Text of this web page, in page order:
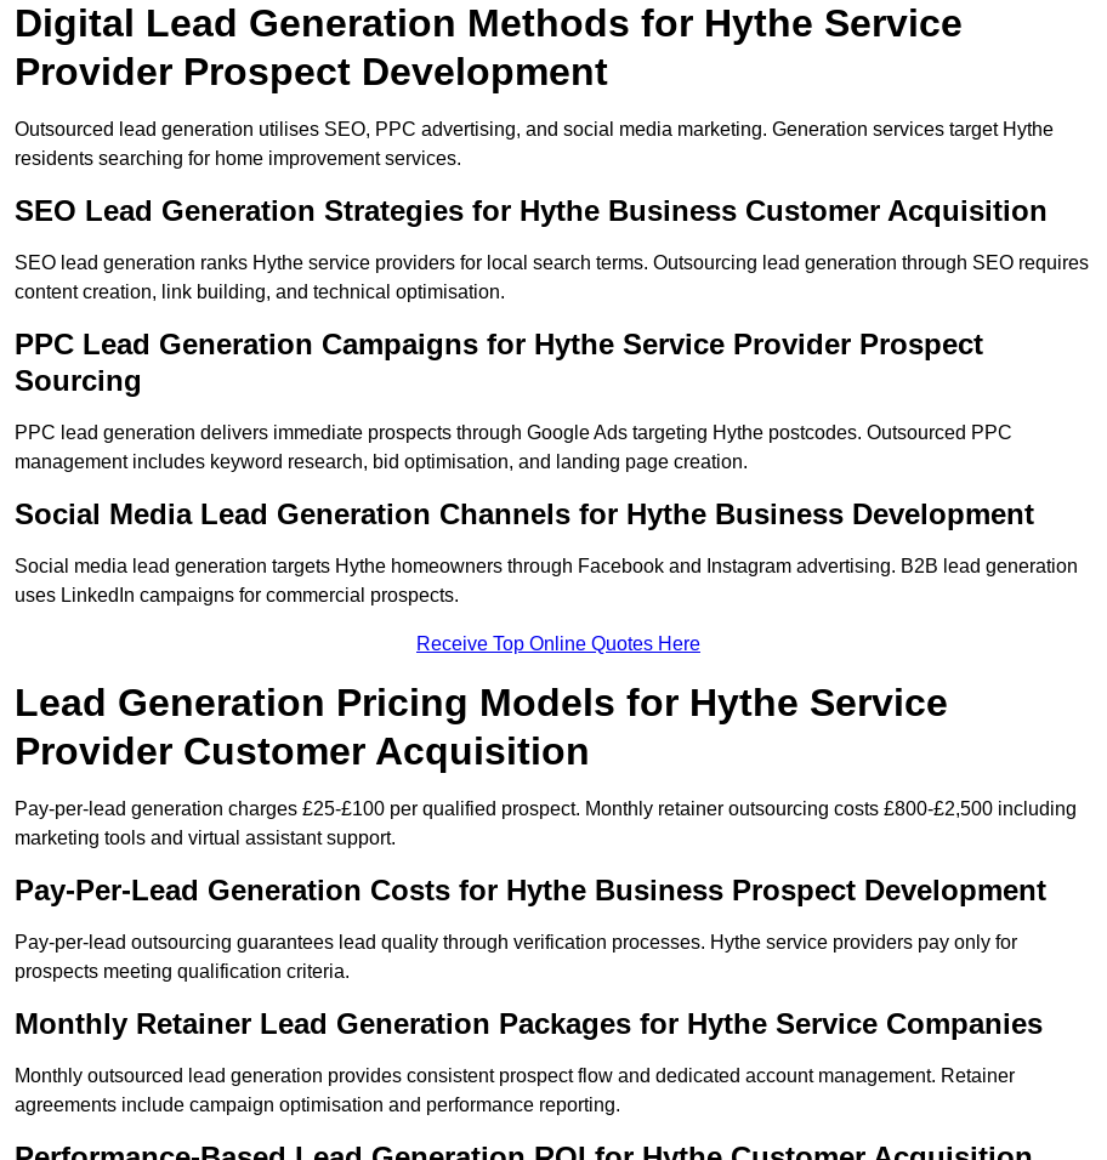
Digital Lead Generation Methods for Hythe Service
Provider Prospect Development
Outsourced lead generation utilises SEO, PPC advertising, and social media marketing. Generation services target Hythe
residents searching for home improvement services.
SEO Lead Generation Strategies for Hythe Business Customer Acquisition
SEO lead generation ranks Hythe service providers for local search terms. Outsourcing lead generation through SEO requires
content creation, link building, and technical optimisation.
PPC Lead Generation Campaigns for Hythe Service Provider Prospect
Sourcing
PPC lead generation delivers immediate prospects through Google Ads targeting Hythe postcodes. Outsourced PPC
management includes keyword research, bid optimisation, and landing page creation.
Social Media Lead Generation Channels for Hythe Business Development
Social media lead generation targets Hythe homeowners through Facebook and Instagram advertising. B2B lead generation
uses LinkedIn campaigns for commercial prospects.
Receive Top Online Quotes Here
Lead Generation Pricing Models for Hythe Service
Provider Customer Acquisition
Pay-per-lead generation charges £25-£100 per qualified prospect. Monthly retainer outsourcing costs £800-£2,500 including
marketing tools and virtual assistant support.
Pay-Per-Lead Generation Costs for Hythe Business Prospect Development
Pay-per-lead outsourcing guarantees lead quality through verification processes. Hythe service providers pay only for
prospects meeting qualification criteria.
Monthly Retainer Lead Generation Packages for Hythe Service Companies
Monthly outsourced lead generation provides consistent prospect flow and dedicated account management. Retainer
agreements include campaign optimisation and performance reporting.